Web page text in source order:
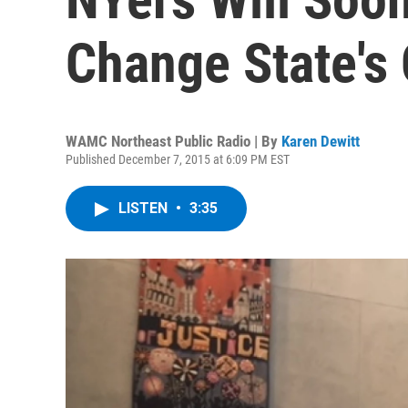
Change
WAMC Northeast Public Radio | By Karen Dewitt
Published December 7, 2015 at 6:09 PM EST
LISTEN • 3:35